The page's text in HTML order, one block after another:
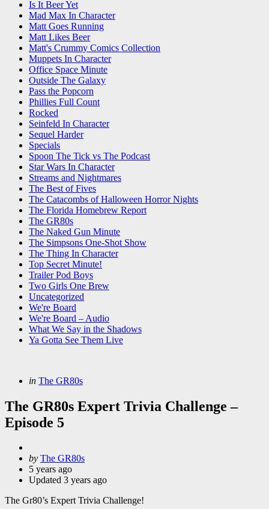
Is It Beer Yet
Mad Max In Character
Matt Goes Running
Matt Likes Beer
Matt's Crummy Comics Collection
Muppets In Character
Office Space Minute
Outside The Galaxy
Pass the Popcorn
Phillies Full Count
Rocked
Seinfeld In Character
Sequel Harder
Specials
Spoon The Tick vs The Podcast
Star Wars In Character
Streams and Nightmares
The Best of Fives
The Catacombs of Halloween Horror Nights
The Florida Homebrew Report
The GR80s
The Naked Gun Minute
The Simpsons One-Shot Show
The Thing In Character
Top Secret Minute!
Trailer Pod Boys
Two Girls One Brew
Uncategorized
We're Board
We're Board – Audio
What We Say in the Shadows
Ya Gotta See Them Live
Categories
Posted
in The GR80s
The GR80s Expert Trivia Challenge –
Episode 5
Posted
by
by The GR80s
5 years ago
Updated 3 years ago
The Gr80’s Expert Trivia Challenge!